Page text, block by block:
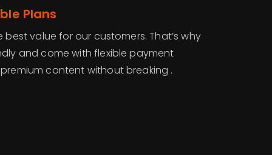
Plans
value for our customers. That’s why
and come with flexible payment
content without breaking .